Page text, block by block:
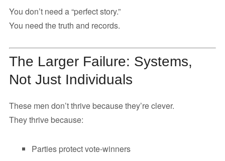
You don’t need a “perfect story.”
You need the truth and records.
The Larger Failure: Systems,
Not Just Individuals
These men don’t thrive because they’re clever.
They thrive because:
Parties protect vote-winners